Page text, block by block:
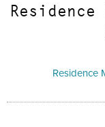
Residence